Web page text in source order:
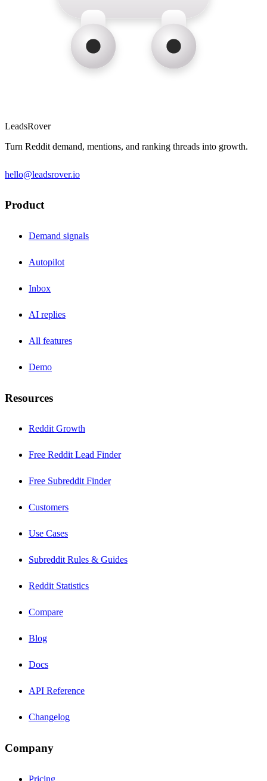
LeadsRover
Turn Reddit demand, mentions, and ranking threads into growth.
hello@leadsrover.io
Product
Demand signals
Autopilot
Inbox
AI replies
All features
Demo
Resources
Reddit Growth
Free Reddit Lead Finder
Free Subreddit Finder
Customers
Use Cases
Subreddit Rules & Guides
Reddit Statistics
Compare
Blog
Docs
API Reference
Changelog
Company
Pricing